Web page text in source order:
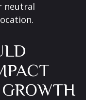
neutral